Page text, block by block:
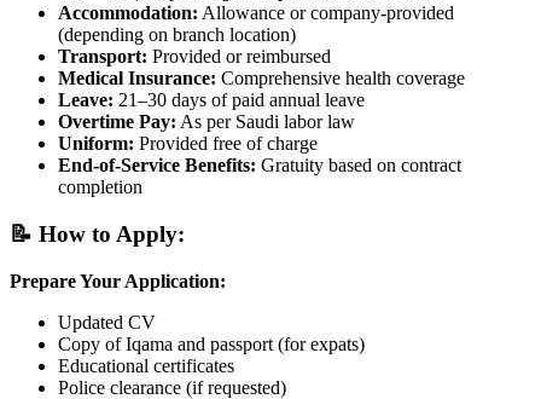
Accommodation: Allowance or company-provided
(depending on branch location)
Transport: Provided or reimbursed
Medical Insurance: Comprehensive health coverage
Leave: 21–30 days of paid annual leave
Overtime Pay: As per Saudi labor law
Uniform: Provided free of charge
End-of-Service Benefits: Gratuity based on contract
completion
📝 How to Apply:
Prepare Your Application:
Updated CV
Copy of Iqama and passport (for expats)
Educational certificates
Police clearance (if requested)